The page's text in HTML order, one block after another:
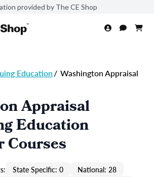
provided by The CE Shop
Education/ Washington Appraisal
Appraisal
Education
Courses
State Specific: 0
National: 28